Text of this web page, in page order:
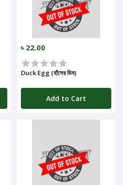
৳ 22.00
Duck Egg (হাঁসের ডিম)
Add to Cart